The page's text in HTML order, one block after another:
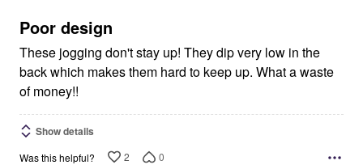
5
Poor design
These jogging don't stay up! They dip very low in the
back which makes them hard to keep up. What a waste
of money!!
Show details
Was this helpful? 2 0